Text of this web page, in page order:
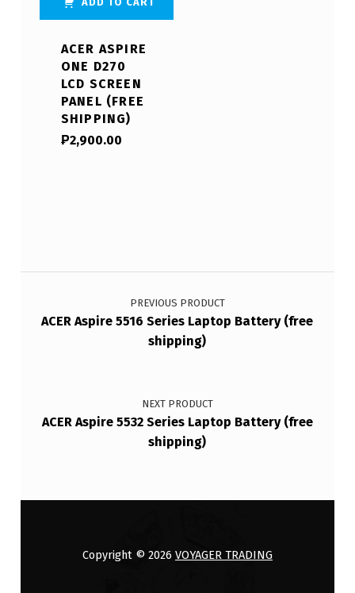
ACER ASPIRE
ONE D270
LCD SCREEN
PANEL (FREE
SHIPPING)
₱2,900.00
Post navigation
PREVIOUS PRODUCT
ACER Aspire 5516 Series Laptop Battery (free
shipping)
NEXT PRODUCT
ACER Aspire 5532 Series Laptop Battery (free
shipping)
Copyright © 2026 VOYAGER TRADING